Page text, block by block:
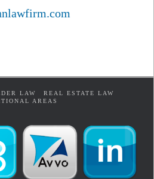
LAW
REAL ESTATE LAW
AREAS